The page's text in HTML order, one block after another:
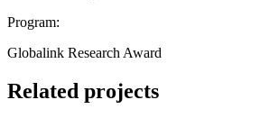
Program:
Globalink Research Award
Related projects